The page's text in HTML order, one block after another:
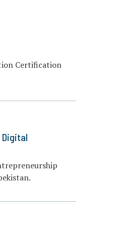
Certification
Digital